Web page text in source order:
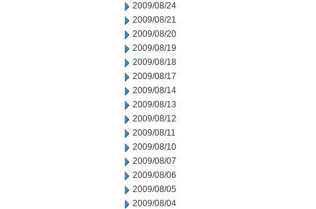
2009/08/24
2009/08/21
2009/08/20
2009/08/19
2009/08/18
2009/08/17
2009/08/14
2009/08/13
2009/08/12
2009/08/11
2009/08/10
2009/08/07
2009/08/06
2009/08/05
2009/08/04